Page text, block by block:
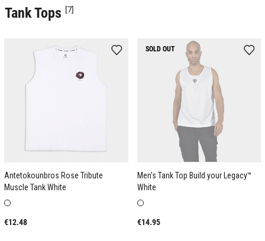
Tank Tops [7]
Antetokounbros Rose Tribute
Muscle Tank White
€12.48
SOLD OUT
Men's Tank Top Build your Legacy™
White
€14.95